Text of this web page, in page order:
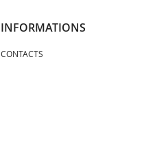
INFORMATIONS
CONTACTS